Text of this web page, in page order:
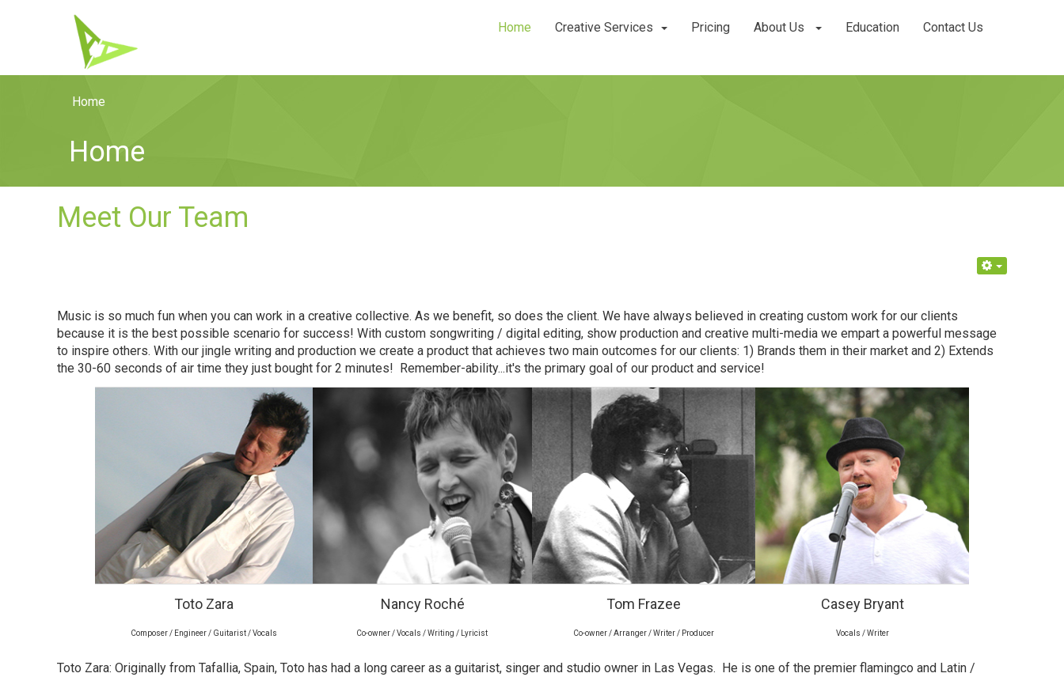
Home Creative Services Pricing About Us Education Contact Us
Home
Home
Meet Our Team
Music is so much fun when you can work in a creative collective. As we benefit, so does the client. We have always believed in creating custom work for our clients
because it is the best possible scenario for success! With custom songwriting / digital editing, show production and creative multi-media we empart a powerful message
to inspire others. With our jingle writing and production we create a product that achieves two main outcomes for our clients: 1) Brands them in their market and 2) Extends
the 30-60 seconds of air time they just bought for 2 minutes! Remember-ability...it's the primary goal of our product and service!
Toto Zara
Composer / Engineer / Guitarist / Vocals
Nancy Roché
Co-owner / Vocals / Writing / Lyricist
Tom Frazee
Co-owner / Arranger / Writer / Producer
Casey Bryant
Vocals / Writer
Toto Zara: Originally from Tafallia, Spain, Toto has had a long career as a guitarist, singer and studio owner in Las Vegas. He is one of the premier flamingco and Latin /